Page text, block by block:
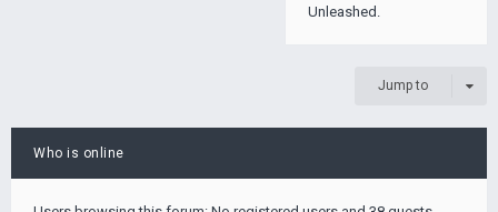
Unleashed.
Jump to
Who is online